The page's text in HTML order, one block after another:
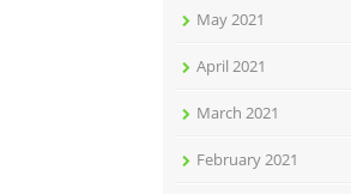
May 2021
April 2021
March 2021
February 2021